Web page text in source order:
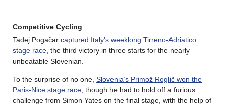
Competitive Cycling
Tadej Pogačar captured Italy’s weeklong Tirreno-Adriatico
stage race , the third victory in three starts for the nearly
unbeatable Slovenian.
To the surprise of no one, Slovenia’s Primož Roglič won the
Paris-Nice stage race , though he had to hold off a furious
challenge from Simon Yates on the final stage, with the help of